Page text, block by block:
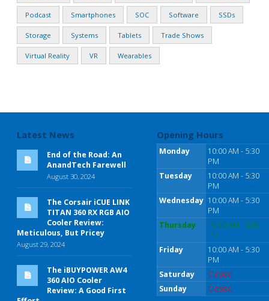
Podcast Smartphones SOC Software SSDs
Storage Systems Tablets Trade Shows
Virtual Reality VR Wearables
Latest News
End of the Road: An
AnandTech Farewell
August 30, 2024
The Corsair iCUE LINK
TITAN 360 RX RGB AIO
Cooler Review:
Meticulous, But Pricey
August 29, 2024
The iBUYPOWER AW4
360 AIO Cooler
Review: A Good First
Opening Hours
Monday
10:00 AM - 5:30
PM
Tuesday
10:00 AM - 5:30
PM
Wednesday 10:00 AM - 5:30
PM
Thursday
10:00 AM - 5:30
PM
Friday
10:00 AM - 5:30
PM
Saturday
Closed
Sunday
Closed